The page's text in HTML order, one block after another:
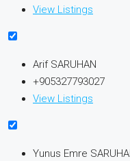
View Listings
Arif SARUHAN
+905327793027
View Listings
Yunus Emre